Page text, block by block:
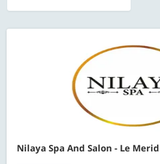
Nilaya Spa And Salon - Le